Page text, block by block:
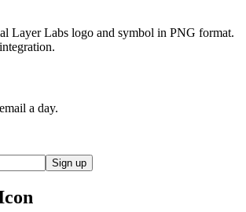
Layer Labs logo and symbol in PNG format.
a day.
Sign up